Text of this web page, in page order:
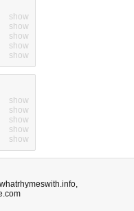
show
show
show
show
show
show
show
show
show
show
whatrhymeswith.info,